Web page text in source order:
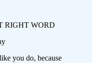
RIGHT WORD
you do, because